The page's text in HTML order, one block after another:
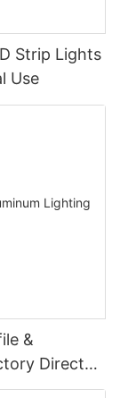
Strip Lights
Use
&
Direct